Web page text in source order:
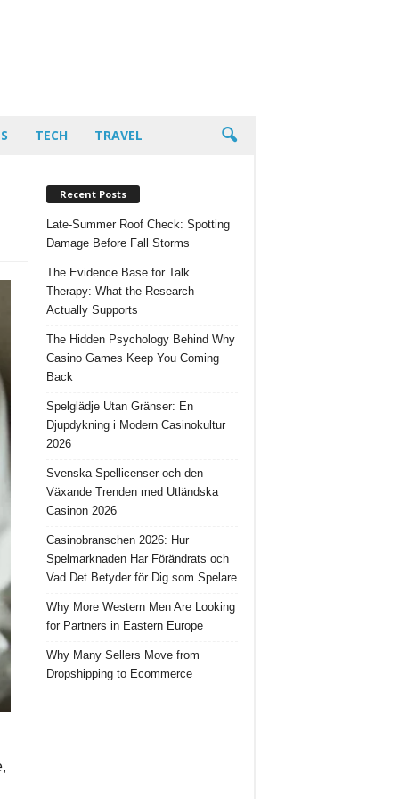
TECH TRAVEL
Recent Posts
Late-Summer Roof Check: Spotting
Damage Before Fall Storms
The Evidence Base for Talk
Therapy: What the Research
Actually Supports
The Hidden Psychology Behind Why
Casino Games Keep You Coming
Back
Spelglädje Utan Gränser: En
Djupdykning i Modern Casinokultur
2026
Svenska Spellicenser och den
Växande Trenden med Utländska
Casinon 2026
Casinobranschen 2026: Hur
Spelmarknaden Har Förändrats och
Vad Det Betyder för Dig som Spelare
Why More Western Men Are Looking
for Partners in Eastern Europe
Why Many Sellers Move from
Dropshipping to Ecommerce